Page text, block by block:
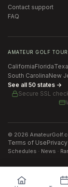
Contact support
FAQ
AMATEUR GOLF
CaliforniaFlorida
South CarolinaNew
See all 50 states →
Secure SSL
© 2026
Terms of Use
Schedules · News ·